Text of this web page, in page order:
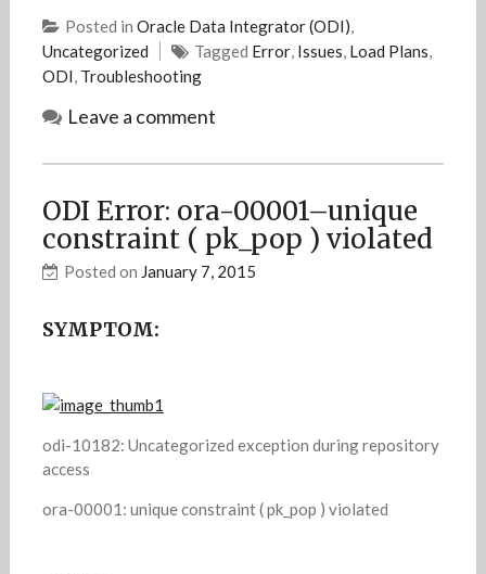
Posted in Oracle Data Integrator (ODI),
Uncategorized
Tagged Error, Issues, Load Plans,
ODI, Troubleshooting
Leave a comment
ODI Error: ora-00001–unique
constraint ( pk_pop ) violated
Posted on January 7, 2015
SYMPTOM:
odi-10182: Uncategorized exception during repository
access
ora-00001: unique constraint ( pk_pop ) violated